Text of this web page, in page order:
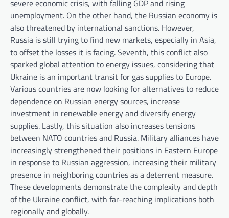
severe economic crisis, with falling GDP and rising
unemployment. On the other hand, the Russian economy is
also threatened by international sanctions. However,
Russia is still trying to find new markets, especially in Asia,
to offset the losses it is facing. Seventh, this conflict also
sparked global attention to energy issues, considering that
Ukraine is an important transit for gas supplies to Europe.
Various countries are now looking for alternatives to reduce
dependence on Russian energy sources, increase
investment in renewable energy and diversify energy
supplies. Lastly, this situation also increases tensions
between NATO countries and Russia. Military alliances have
increasingly strengthened their positions in Eastern Europe
in response to Russian aggression, increasing their military
presence in neighboring countries as a deterrent measure.
These developments demonstrate the complexity and depth
of the Ukraine conflict, with far-reaching implications both
regionally and globally.